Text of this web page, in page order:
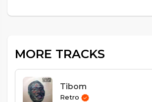
MORE TRACKS
Tibom
Retro